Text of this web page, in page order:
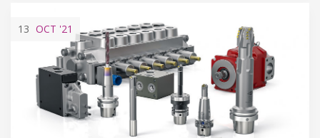
13 OCT '21